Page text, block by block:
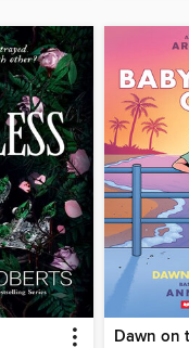
Dawn on